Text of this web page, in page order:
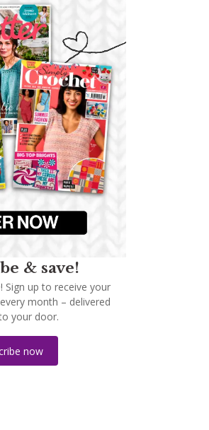
& save!
Sign up to receive your
month – delivered
your door.
now